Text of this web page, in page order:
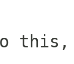
this,